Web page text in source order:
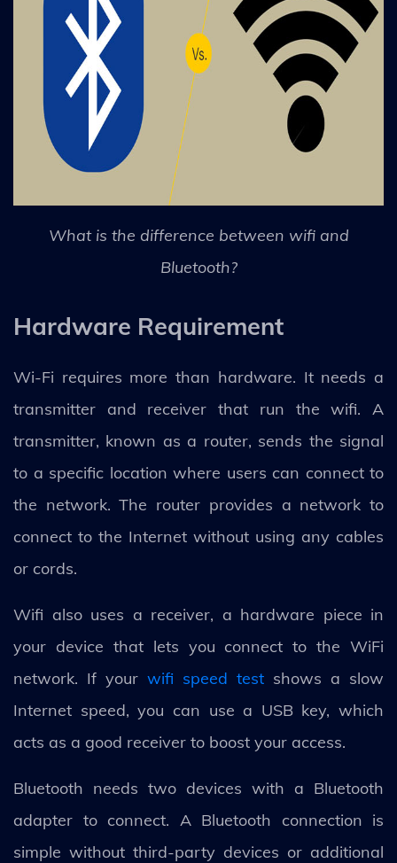
What is the difference between wifi and
Bluetooth?
Hardware Requirement
Wi-Fi requires more than hardware. It needs a
transmitter and receiver that run the wifi. A
transmitter, known as a router, sends the signal
to a specific location where users can connect to
the network. The router provides a network to
connect to the Internet without using any cables
or cords.
Wifi also uses a receiver, a hardware piece in
your device that lets you connect to the WiFi
network. If your wifi speed test shows a slow
Internet speed, you can use a USB key, which
acts as a good receiver to boost your access.
Bluetooth needs two devices with a Bluetooth
adapter to connect. A Bluetooth connection is
simple without third-party devices or additional